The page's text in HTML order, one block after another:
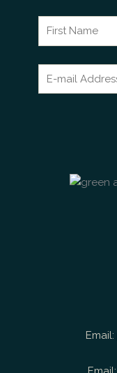
Email: